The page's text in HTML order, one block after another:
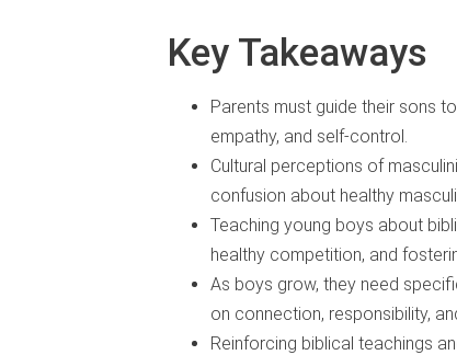
Key Takeaways
Parents must guide their sons
empathy, and self-control.
Cultural perceptions of
confusion about healthy
Teaching young boys about
healthy competition, and
As boys grow, they need
on connection, responsibility,
Reinforcing biblical teachings